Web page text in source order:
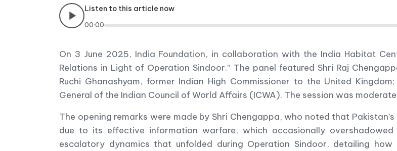
Listen to this article now
00:00
On 3 June 2025, India Foundation, in collaboration with the India Habitat
Relations in Light of Operation Sindoor.” The panel featured Shri Raj
Ruchi Ghanashyam, former Indian High Commissioner to the United
General of the Indian Council of World Affairs (ICWA). The session was
The opening remarks were made by Shri Chengappa, who noted that
due to its effective information warfare, which occasionally overshadowed
escalatory dynamics that unfolded during Operation Sindoor, detailing